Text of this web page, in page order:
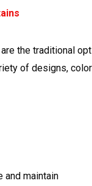
the traditional
of designs,
and maintain